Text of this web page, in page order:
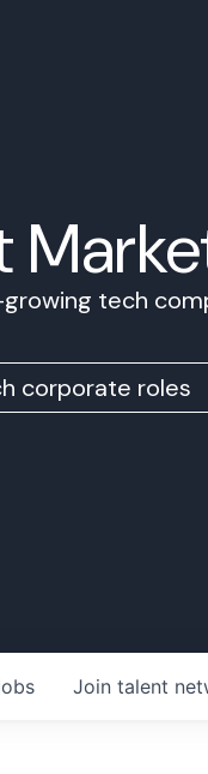
tech
corporate roles
Join talent